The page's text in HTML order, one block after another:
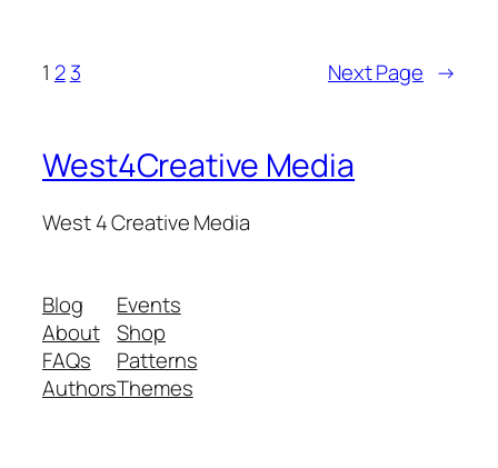
1 2 3 Next Page →
West4Creative Media
West 4 Creative Media
Blog
About
FAQs
Authors
Events
Shop
Patterns
Themes